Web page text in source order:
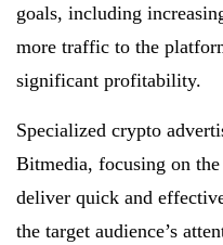
goals, including
more traffic to the
significant profitability.
Specialized crypto
Bitmedia, focusing on
deliver quick and
the target audience’s